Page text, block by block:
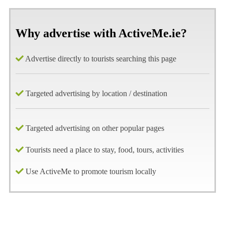
Why advertise with ActiveMe.ie?
Advertise directly to tourists searching this page
Targeted advertising by location / destination
Targeted advertising on other popular pages
Tourists need a place to stay, food, tours, activities
Use ActiveMe to promote tourism locally